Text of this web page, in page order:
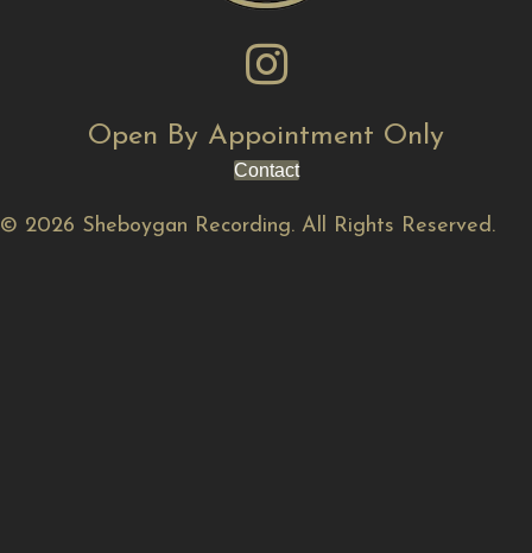
Open By Appointment Only
Contact
© 2026 Sheboygan Recording. All Rights Reserved.